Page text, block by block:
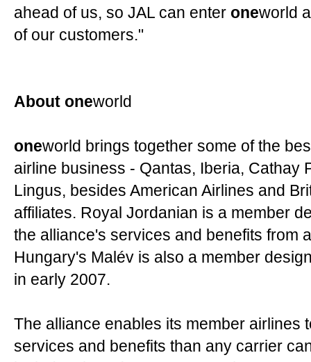
ahead of us, so JAL can enter oneworld
of our customers."
About oneworld
oneworld brings together some of the
airline business - Qantas, Iberia, Cathay
Lingus, besides American Airlines and
affiliates. Royal Jordanian is a member
the alliance's services and benefits from
Hungary's Malév is also a member
in early 2007.
The alliance enables its member airlines
services and benefits than any carrier